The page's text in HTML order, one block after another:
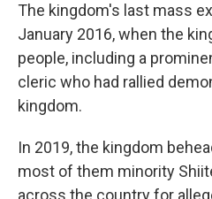
The kingdom's last mass
January 2016, when the
people, including a
cleric who had rallied
kingdom.
In 2019, the kingdom
most of them minority
across the country for